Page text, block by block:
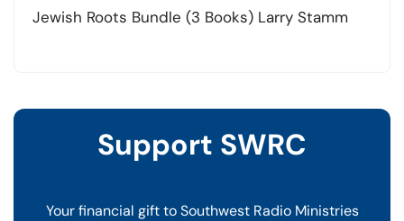
Jewish Roots Bundle (3 Books) Larry Stamm
Support SWRC
Your financial gift to Southwest Radio Ministries